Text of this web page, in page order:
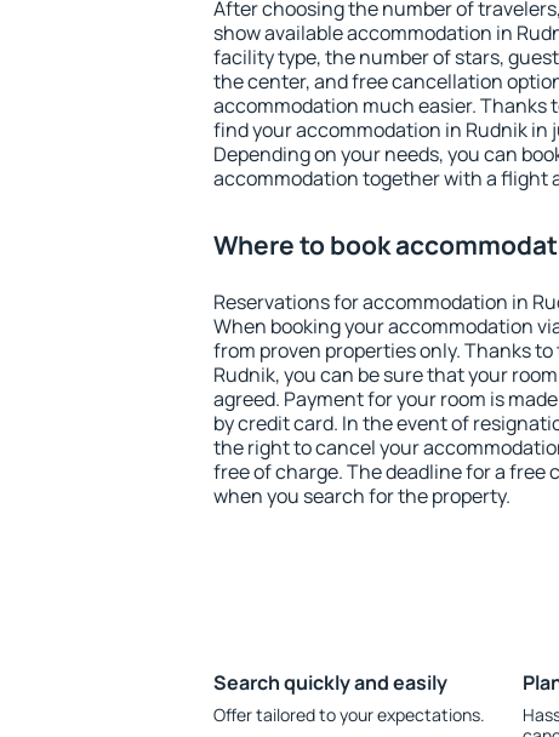
After choosing the number of
show available accommodation in
facility type, the number of stars,
the center, and free cancellation
accommodation much easier. Thanks
find your accommodation in Rudnik in
Depending on your needs, you can
accommodation together with a flight
Where to book
Reservations for accommodation in
When booking your accommodation
from proven properties only. Thanks
Rudnik, you can be sure that your
agreed. Payment for your room is
by credit card. In the event of
the right to cancel your
free of charge. The deadline for a free
when you search for the property.
Search quickly and easily
Offer tailored to your expectations.